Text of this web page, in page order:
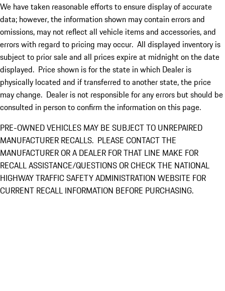
We have taken reasonable efforts to ensure display of accurate
data; however, the information shown may contain errors and
omissions, may not reflect all vehicle items and accessories, and
errors with regard to pricing may occur. All displayed inventory is
subject to prior sale and all prices expire at midnight on the date
displayed. Price shown is for the state in which Dealer is
physically located and if transferred to another state, the price
may change. Dealer is not responsible for any errors but should be
consulted in person to confirm the information on this page.
PRE-OWNED VEHICLES MAY BE SUBJECT TO UNREPAIRED
MANUFACTURER RECALLS. PLEASE CONTACT THE
MANUFACTURER OR A DEALER FOR THAT LINE MAKE FOR
RECALL ASSISTANCE/QUESTIONS OR CHECK THE NATIONAL
HIGHWAY TRAFFIC SAFETY ADMINISTRATION WEBSITE FOR
CURRENT RECALL INFORMATION BEFORE PURCHASING.